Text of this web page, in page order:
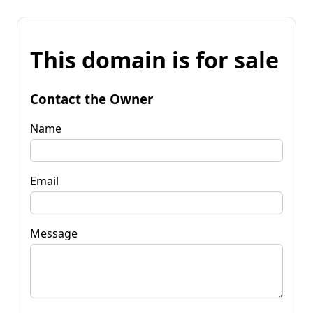
This domain is for sale
Contact the Owner
Name
Email
Message